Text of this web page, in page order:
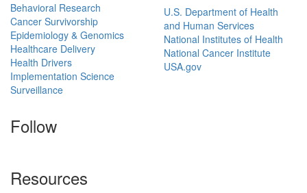
Behavioral Research
Cancer Survivorship
Epidemiology & Genomics
Healthcare Delivery
Health Drivers
Implementation Science
Surveillance
Follow
Resources
U.S. Department of Health
and Human Services
National Institutes of Health
National Cancer Institute
USA.gov